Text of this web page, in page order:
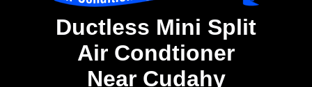
Ductless Mini Split
Air Condtioner
Near Cudahy